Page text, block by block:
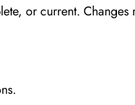
or current. Changes